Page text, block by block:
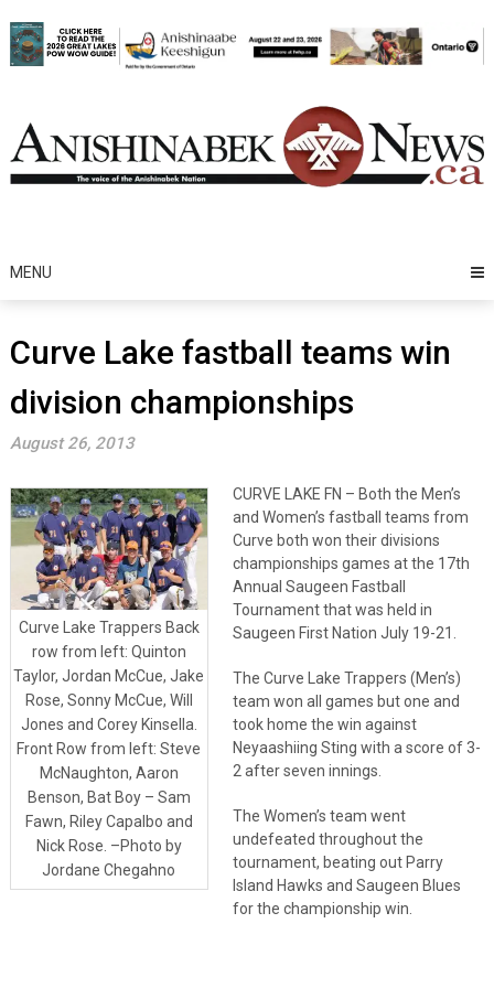
to
content
MENU
Curve Lake fastball teams win
division championships
August 26, 2013
Curve Lake Trappers Back
row from left: Quinton
Taylor, Jordan McCue, Jake
Rose, Sonny McCue, Will
Jones and Corey Kinsella.
Front Row from left: Steve
McNaughton, Aaron
Benson, Bat Boy – Sam
Fawn, Riley Capalbo and
Nick Rose. –Photo by
Jordane Chegahno
CURVE LAKE FN – Both the Men’s
and Women’s fastball teams from
Curve both won their divisions
championships games at the 17th
Annual Saugeen Fastball
Tournament that was held in
Saugeen First Nation July 19-21.
The Curve Lake Trappers (Men’s)
team won all games but one and
took home the win against
Neyaashiing Sting with a score of 3-
2 after seven innings.
The Women’s team went
undefeated throughout the
tournament, beating out Parry
Island Hawks and Saugeen Blues
for the championship win.